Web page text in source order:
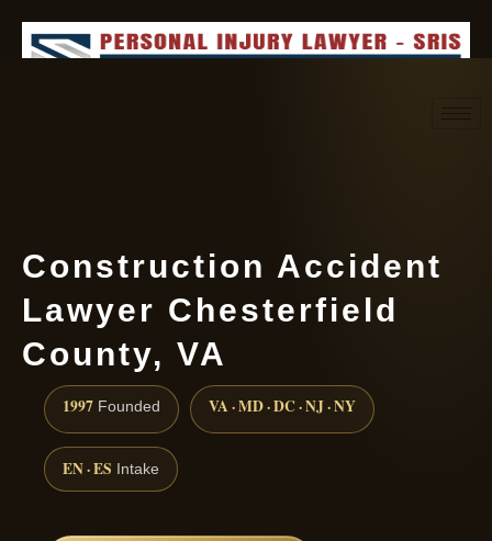
Construction Accident
Lawyer Chesterfield
County, VA
1997 Founded VA · MD · DC · NJ · NY
EN · ES Intake